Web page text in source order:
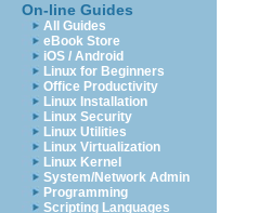
On-line Guides
All Guides
eBook Store
iOS / Android
Linux for Beginners
Office Productivity
Linux Installation
Linux Security
Linux Utilities
Linux Virtualization
Linux Kernel
System/Network Admin
Programming
Scripting Languages